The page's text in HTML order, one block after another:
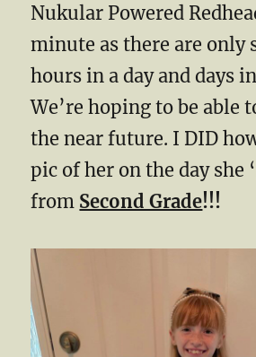
Nukular Powered
minute as there are only
hours in a day and days
We’re hoping to be able
the near future. I DID
pic of her on the day she
from Second Grade!!!